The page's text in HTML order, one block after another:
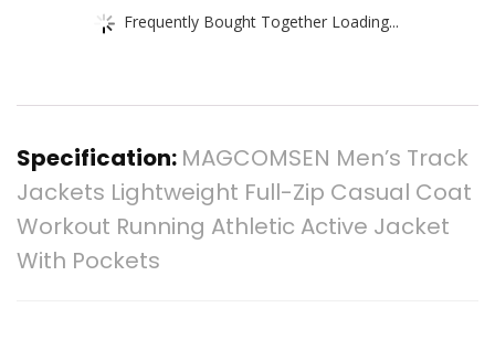
Frequently Bought Together Loading...
Specification: MAGCOMSEN Men’s Track
Jackets Lightweight Full-Zip Casual Coat
Workout Running Athletic Active Jacket
With Pockets